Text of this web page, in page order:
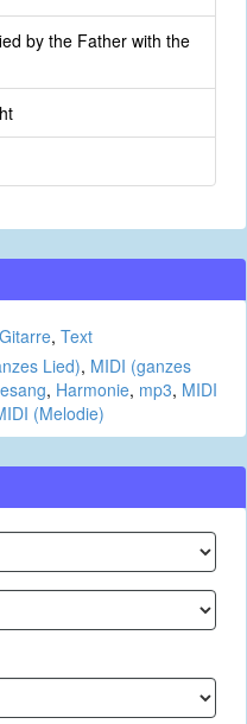
by the Father with the
Gitarre, Text
Lied), MIDI (ganzes
, Harmonie, mp3, MIDI
(Melodie)